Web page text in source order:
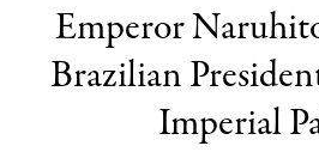
Emperor
Brazilian
Imperial